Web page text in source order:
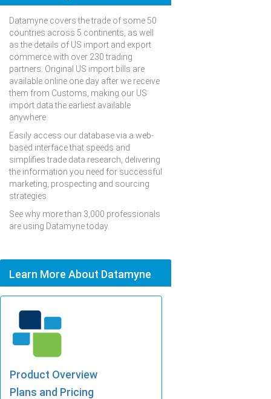
Datamyne covers the trade of some 50
countries across 5 continents, as well
as the details of US import and export
commerce with over 230 trading
partners. Original US import bills are
available online one day after we receive
them from Customs, making our US
import data the earliest available
anywhere.
Easily access our database via a web-
based interface that speeds and
simplifies trade data research, delivering
the information you need for successful
marketing, prospecting and sourcing
strategies.
See why more than 3,000 professionals
are using Datamyne today.
Learn More About Datamyne
Product Overview
Plans and Pricing